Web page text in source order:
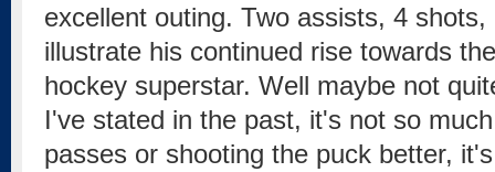
excellent outing. Two assists, 4
illustrate his continued rise towards
hockey superstar. Well maybe not
I've stated in the past, it's not so
passes or shooting the puck better,